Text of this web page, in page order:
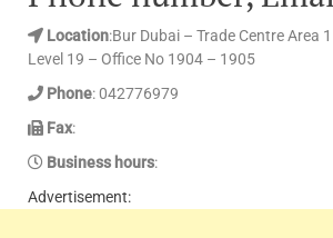
Location:Bur Dubai – Trade Centre Area
Level 19 – Office No 1904 – 1905
Phone: 042776979
Fax:
Business hours:
Advertisement: